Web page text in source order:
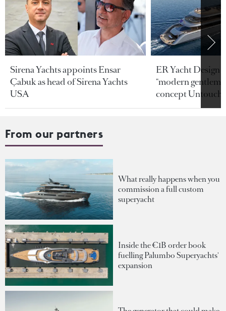
Sirena Yachts appoints Ensar
Çabuk as head of Sirena Yachts
USA
ER Yacht Design
"modern
concept
From our partners
What really happens when you
commission a full custom
superyacht
Inside the €1B order book
fuelling Palumbo Superyachts'
expansion